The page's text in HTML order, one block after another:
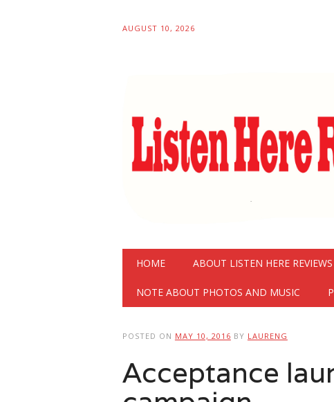
AUGUST 10, 2026
Main menu
HOME ABOUT LISTEN HERE REVIEWS
NOTE ABOUT PHOTOS AND MUSIC
POSTED ON MAY 10, 2016 BY LAURENG
Acceptance